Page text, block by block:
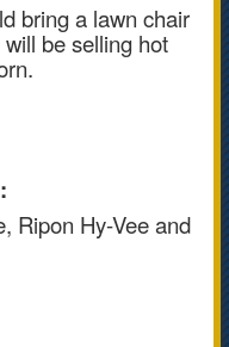
bring a lawn chair
be selling hot
Ripon Hy-Vee and